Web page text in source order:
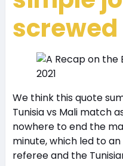
screwed
We think this quote
Tunisia vs Mali match
nowhere to end the
minute, which led to
referee and the